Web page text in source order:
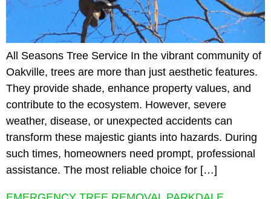
All Seasons Tree Service In the vibrant community of
Oakville, trees are more than just aesthetic features.
They provide shade, enhance property values, and
contribute to the ecosystem. However, severe
weather, disease, or unexpected accidents can
transform these majestic giants into hazards. During
such times, homeowners need prompt, professional
assistance. The most reliable choice for […]